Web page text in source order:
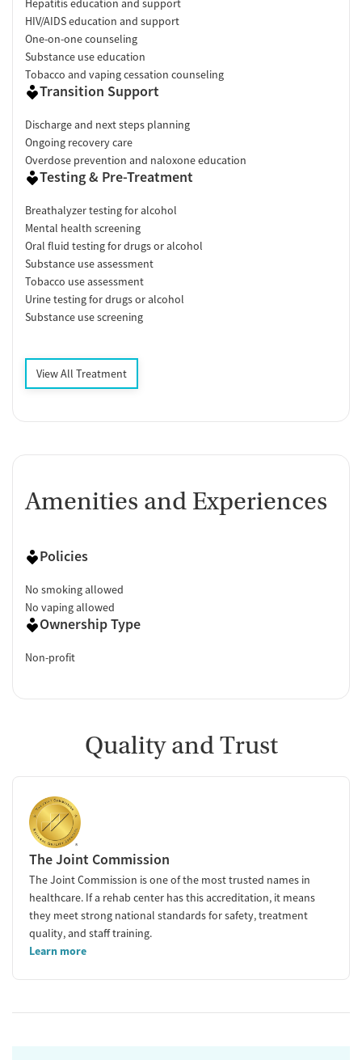
HIV/AIDS education and support
One-on-one counseling
Substance use education
Tobacco and vaping cessation counseling
Transition Support
Discharge and next steps planning
Ongoing recovery care
Overdose prevention and naloxone education
Testing & Pre-Treatment
Breathalyzer testing for alcohol
Mental health screening
Oral fluid testing for drugs or alcohol
Substance use assessment
Tobacco use assessment
Urine testing for drugs or alcohol
Substance use screening
View All Treatment
Amenities and Experiences
Policies
No smoking allowed
No vaping allowed
Ownership Type
Non-profit
Quality and Trust
The Joint Commission
The Joint Commission is one of the most trusted names in
healthcare. If a rehab center has this accreditation, it means
they meet strong national standards for safety, treatment
quality, and staff training.
Learn more